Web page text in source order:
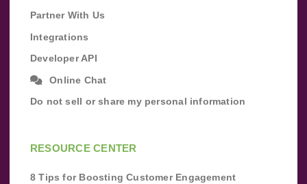
Partner With Us
Integrations
Developer API
Online Chat
Do not sell or share my personal information
RESOURCE CENTER
8 Tips for Boosting Customer Engagement